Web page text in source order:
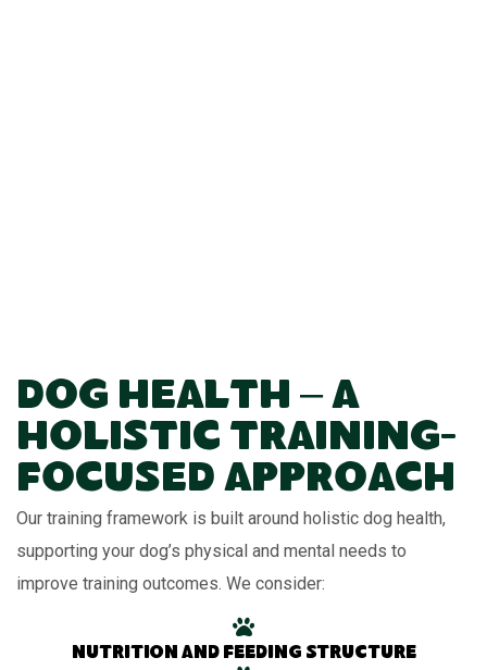
Dog Health – A
Holistic Training-
Focused Approach
Our training framework is built around holistic dog health,
supporting your dog’s physical and mental needs to
improve training outcomes. We consider:
Nutrition and feeding structure